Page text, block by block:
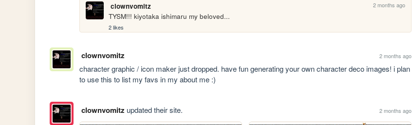
clownvomitz 2 months ago
TYSM!!! kiyotaka ishimaru my beloved...
2 likes
clownvomitz 2 months ago
character graphic / icon maker just dropped. have fun generating your own character deco images! i plan
to use this to list my favs in my about me :)
clownvomitz updated their site. 2 months ago